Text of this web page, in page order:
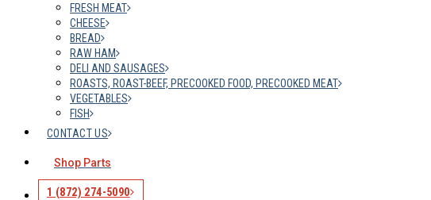
FRESH MEAT
CHEESE
BREAD
RAW HAM
DELI AND SAUSAGES
ROASTS, ROAST-BEEF, PRECOOKED FOOD, PRECOOKED MEAT
VEGETABLES
FISH
CONTACT US
Shop Parts
1 (872) 274-5090